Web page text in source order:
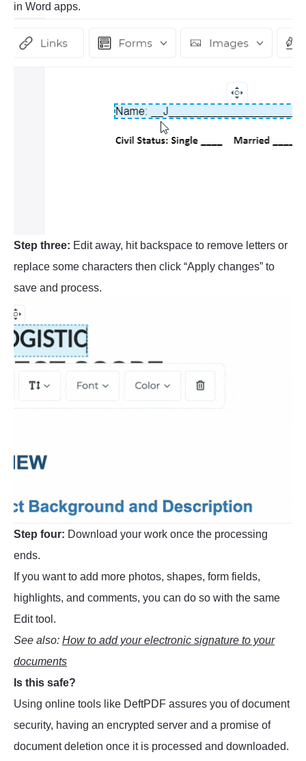
in Word apps.
Step three: Edit away, hit backspace to remove letters or
replace some characters then click “Apply changes” to
save and process.
Step four: Download your work once the processing
ends.
If you want to add more photos, shapes, form fields,
highlights, and comments, you can do so with the same
Edit tool.
See also: How to add your electronic signature to your
documents
Is this safe?
Using online tools like DeftPDF assures you of document
security, having an encrypted server and a promise of
document deletion once it is processed and downloaded.